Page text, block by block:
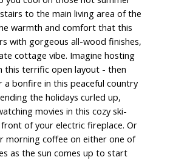
to the main living area of the
warmth and comfort that this
with gorgeous all-wood finishes,
cottage vibe. Imagine hosting
this terrific open layout - then
a bonfire in this peaceful country
the holidays curled up,
movies in this cozy ski-
of your electric fireplace. Or
morning coffee on either one of
as the sun comes up to start